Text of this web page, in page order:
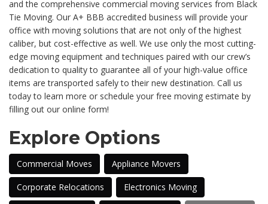
and the comprehensive commercial moving services from Black
Tie Moving. Our A+ BBB accredited business will provide your
office with moving solutions that are not only of the highest
caliber, but cost-effective as well. We use only the most cutting-
edge moving equipment and techniques paired with our crew’s
dedication to quality to guarantee all of your high-value office
items are transported safely to their new destination. Call us
today to learn more or schedule your free moving estimate by
filling out our online form!
Explore Options
Commercial Moves Appliance Movers
Corporate Relocations Electronics Moving